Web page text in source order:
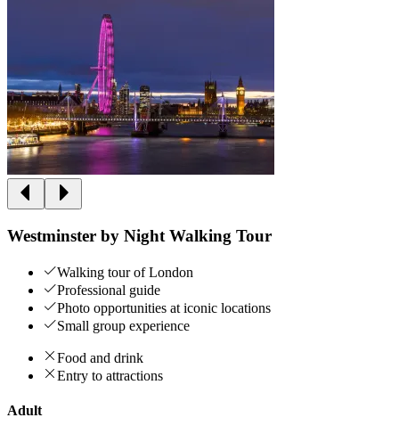
Westminster by Night Walking Tour
Walking tour of London
Professional guide
Photo opportunities at iconic locations
Small group experience
Food and drink
Entry to attractions
Adult